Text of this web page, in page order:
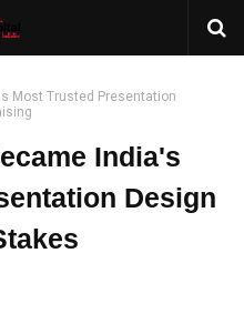
Most Trusted Presentation
India's
Design